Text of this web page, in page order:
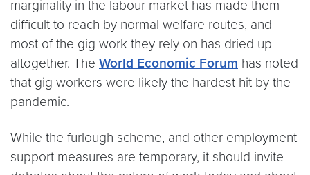
marginality in the labour market has made them
difficult to reach by normal welfare routes, and
most of the gig work they rely on has dried up
altogether. The World Economic Forum has noted
that gig workers were likely the hardest hit by the
pandemic.
While the furlough scheme, and other employment
support measures are temporary, it should invite